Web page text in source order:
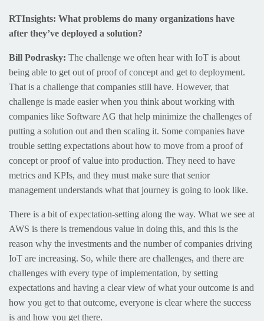
RTInsights: What problems do many organizations have
after they’ve deployed a solution?
Bill Podrasky: The challenge we often hear with IoT is about
being able to get out of proof of concept and get to deployment.
That is a challenge that companies still have. However, that
challenge is made easier when you think about working with
companies like Software AG that help minimize the challenges of
putting a solution out and then scaling it. Some companies have
trouble setting expectations about how to move from a proof of
concept or proof of value into production. They need to have
metrics and KPIs, and they must make sure that senior
management understands what that journey is going to look like.
There is a bit of expectation-setting along the way. What we see at
AWS is there is tremendous value in doing this, and this is the
reason why the investments and the number of companies driving
IoT are increasing. So, while there are challenges, and there are
challenges with every type of implementation, by setting
expectations and having a clear view of what your outcome is and
how you get to that outcome, everyone is clear where the success
is and how you get there.